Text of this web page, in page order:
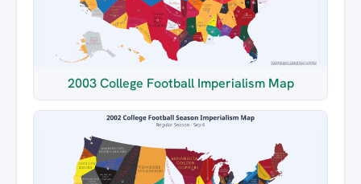
2003 College Football Imperialism Map